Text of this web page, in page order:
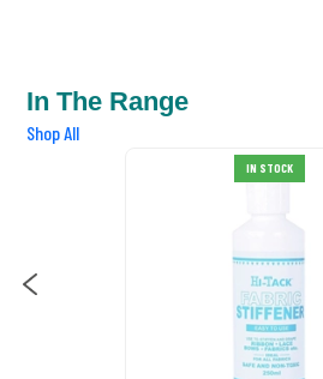
In The Range
Shop All
IN STOCK